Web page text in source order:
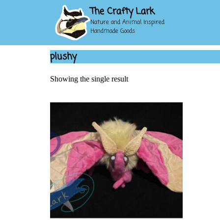
The Crafty Lark
Nature and Animal Inspired
Handmade Goods
plushy
Showing the single result